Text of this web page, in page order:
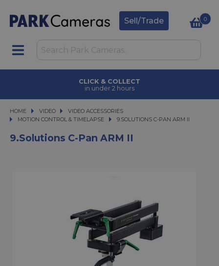
Sell/Trade 0
CLICK & COLLECT
in under 2 hours
HOME VIDEO
VIDEO VIDEO ACCESSORIES
VIDEO ACCESSORIES
MOTION CONTROL & TIMELAPSE
9.SOLUTIONS C-PAN ARM II
9.SOLUTIONS C-PAN ARM II
9.Solutions C-Pan ARM II